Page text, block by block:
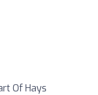
Of Hays